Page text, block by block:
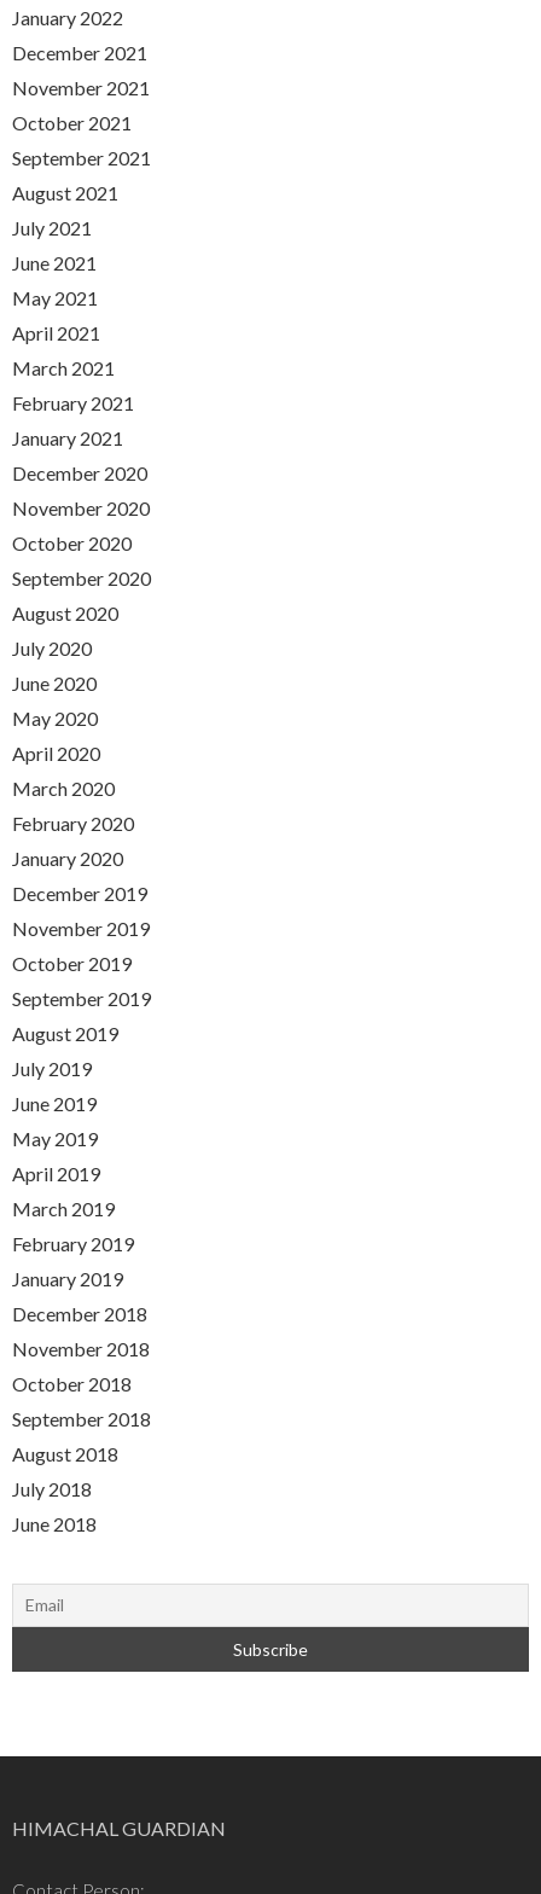
January 2022
December 2021
November 2021
October 2021
September 2021
August 2021
July 2021
June 2021
May 2021
April 2021
March 2021
February 2021
January 2021
December 2020
November 2020
October 2020
September 2020
August 2020
July 2020
June 2020
May 2020
April 2020
March 2020
February 2020
January 2020
December 2019
November 2019
October 2019
September 2019
August 2019
July 2019
June 2019
May 2019
April 2019
March 2019
February 2019
January 2019
December 2018
November 2018
October 2018
September 2018
August 2018
July 2018
June 2018
HIMACHAL GUARDIAN